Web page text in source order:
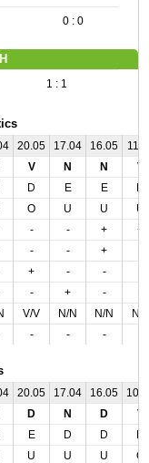
0 : 0
1 : 1
20.05 17.04 16.05
V N N
V
D E E
O U U
U
- - +
+
- - +
+ - -
- + -
V/V N/N N/N
N/V
- - -
20.05 17.04 16.05
D N D
V
E D D
U U U
O